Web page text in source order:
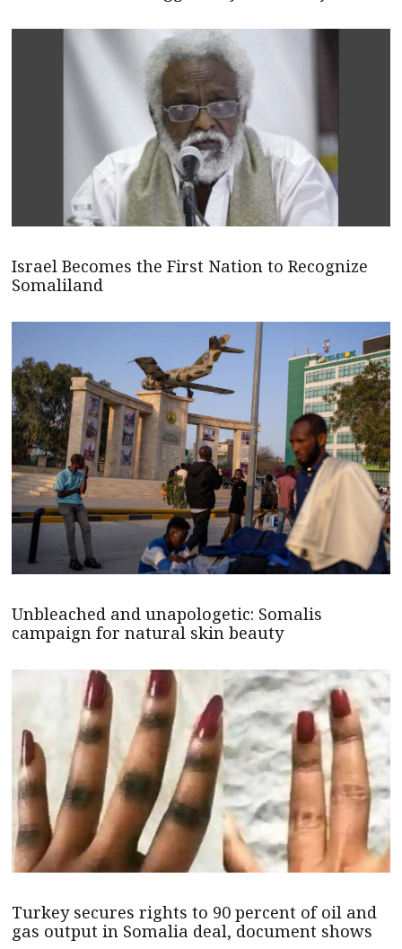
Israel Becomes the First Nation to Recognize
Somaliland
Unbleached and unapologetic: Somalis
campaign for natural skin beauty
Turkey secures rights to 90 percent of oil and
gas output in Somalia deal, document shows